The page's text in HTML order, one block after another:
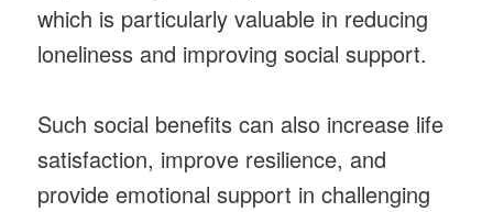
which is particularly valuable in reducing
loneliness and improving social support.
Such social benefits can also increase life
satisfaction, improve resilience, and
provide emotional support in challenging